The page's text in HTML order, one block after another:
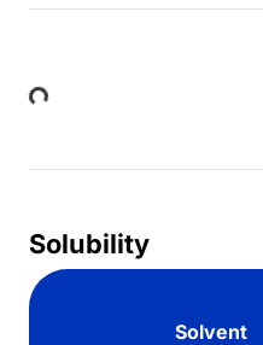
Loading...
Solubility
Solvent